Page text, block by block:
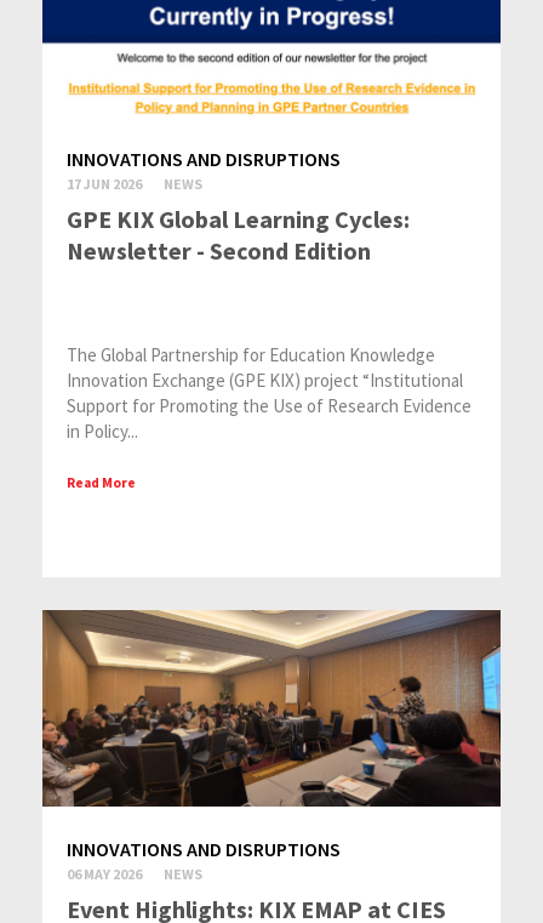
INNOVATIONS AND DISRUPTIONS
17 JUN 2026 NEWS
GPE KIX Global Learning Cycles:
Newsletter - Second Edition
The Global Partnership for Education Knowledge
Innovation Exchange (GPE KIX) project “Institutional
Support for Promoting the Use of Research Evidence
in Policy...
Read More
INNOVATIONS AND DISRUPTIONS
06 MAY 2026 NEWS
Event Highlights: KIX EMAP at CIES